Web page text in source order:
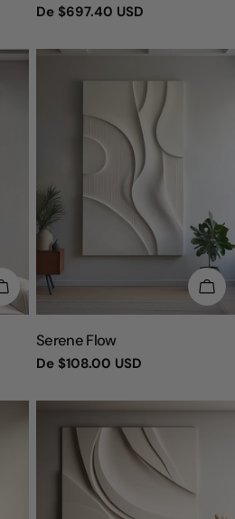
Preço
De $697.40 USD
ESCOLHA OPÇÕES
TIPO:
Serene Flow
Preço
De $108.00 USD